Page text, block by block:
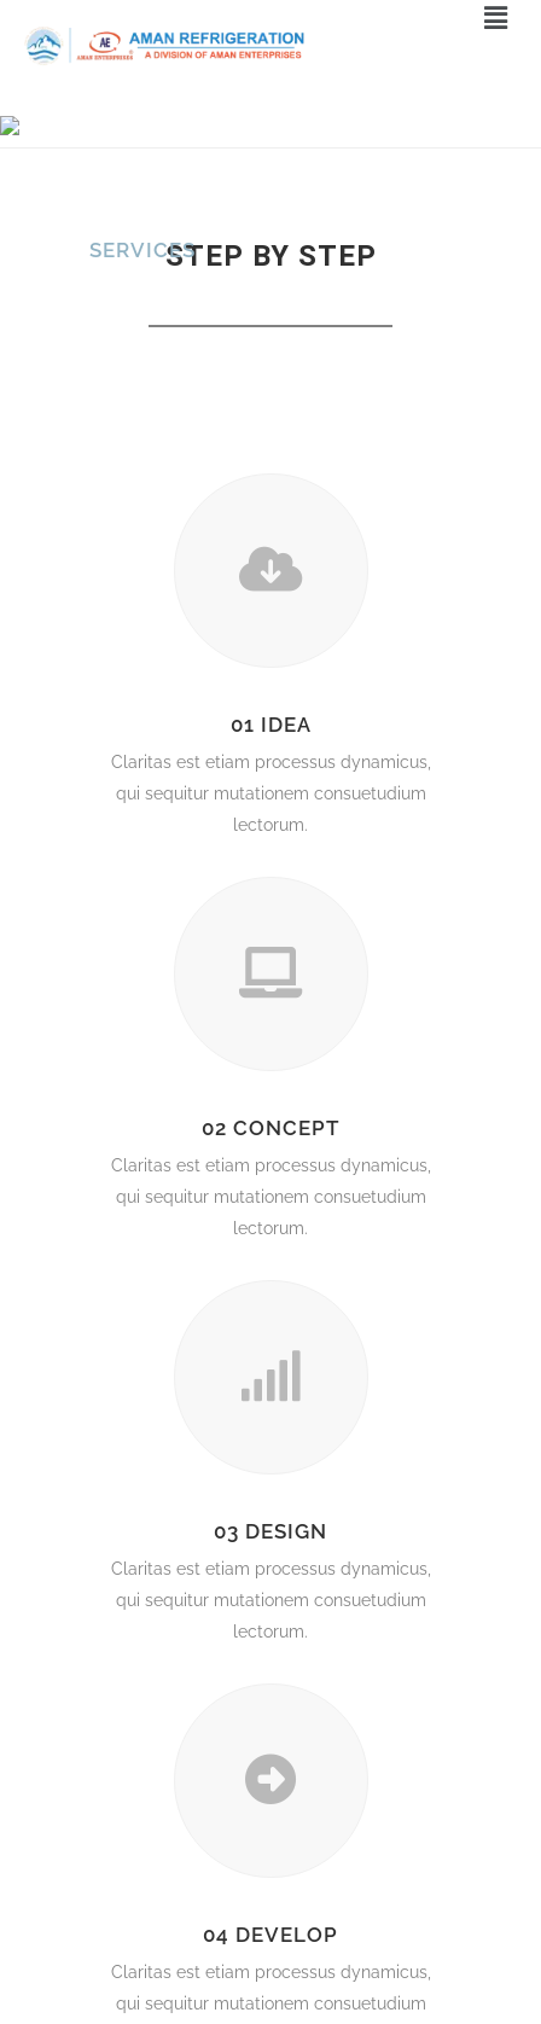
SERVICES
Services
STEP BY STEP
01 IDEA
Claritas est etiam processus dynamicus,
qui sequitur mutationem consuetudium
lectorum.
02 CONCEPT
Claritas est etiam processus dynamicus,
qui sequitur mutationem consuetudium
lectorum.
03 DESIGN
Claritas est etiam processus dynamicus,
qui sequitur mutationem consuetudium
lectorum.
04 DEVELOP
Claritas est etiam processus dynamicus,
qui sequitur mutationem consuetudium